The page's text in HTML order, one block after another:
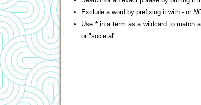
Exclude a word by prefixing it with- or
Use* in a term as a wildcard to match
or "societal"